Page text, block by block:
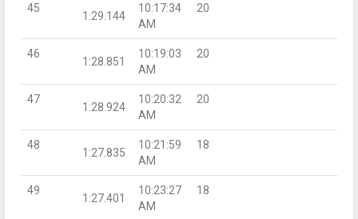
45
1:29.144
10:17:34
AM
20
46
1:28.851
10:19:03
AM
20
47
1:28.924
10:20:32
AM
20
48
1:27.835
10:21:59
AM
18
49
1:27.401
10:23:27
AM
18